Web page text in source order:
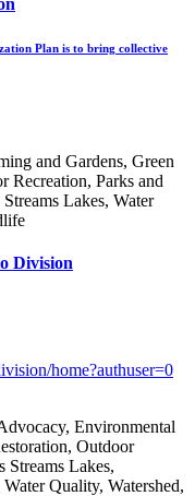
Plan is to bring collective
and Gardens, Green
Recreation, Parks and
Lakes, Water
Division
home?authuser=0
Environmental
Outdoor
Streams Lakes,
Quality, Watershed,